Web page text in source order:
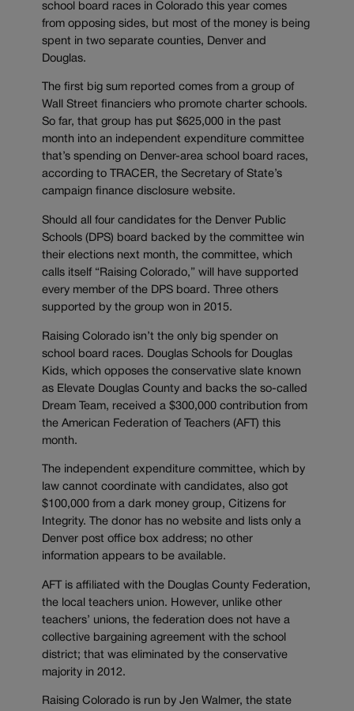
school board races in Colorado this year comes
from opposing sides, but most of the money is being
spent in two separate counties, Denver and
Douglas.
The first big sum reported comes from a group of
Wall Street financiers who promote charter schools.
So far, that group has put $625,000 in the past
month into an independent expenditure committee
that’s spending on Denver-area school board races,
according to TRACER, the Secretary of State’s
campaign finance disclosure website.
Should all four candidates for the Denver Public
Schools (DPS) board backed by the committee win
their elections next month, the committee, which
calls itself “Raising Colorado,” will have supported
every member of the DPS board. Three others
supported by the group won in 2015.
Raising Colorado isn’t the only big spender on
school board races. Douglas Schools for Douglas
Kids, which opposes the conservative slate known
as Elevate Douglas County and backs the so-called
Dream Team, received a $300,000 contribution from
the American Federation of Teachers (AFT) this
month.
The independent expenditure committee, which by
law cannot coordinate with candidates, also got
$100,000 from a dark money group, Citizens for
Integrity. The donor has no website and lists only a
Denver post office box address; no other
information appears to be available.
AFT is affiliated with the Douglas County Federation,
the local teachers union. However, unlike other
teachers’ unions, the federation does not have a
collective bargaining agreement with the school
district; that was eliminated by the conservative
majority in 2012.
Raising Colorado is run by Jen Walmer, the state